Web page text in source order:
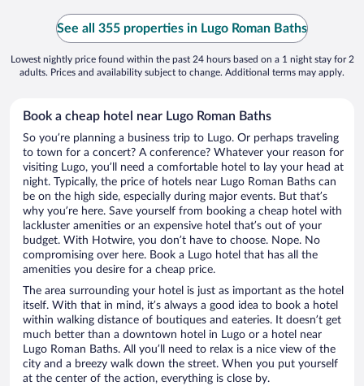
See all 355 properties in Lugo Roman Baths
Lowest nightly price found within the past 24 hours based on a 1 night stay for 2
adults. Prices and availability subject to change. Additional terms may apply.
Book a cheap hotel near Lugo Roman Baths
So you’re planning a business trip to Lugo. Or perhaps traveling
to town for a concert? A conference? Whatever your reason for
visiting Lugo, you’ll need a comfortable hotel to lay your head at
night. Typically, the price of hotels near Lugo Roman Baths can
be on the high side, especially during major events. But that’s
why you’re here. Save yourself from booking a cheap hotel with
lackluster amenities or an expensive hotel that’s out of your
budget. With Hotwire, you don’t have to choose. Nope. No
compromising over here. Book a Lugo hotel that has all the
amenities you desire for a cheap price.
The area surrounding your hotel is just as important as the hotel
itself. With that in mind, it’s always a good idea to book a hotel
within walking distance of boutiques and eateries. It doesn’t get
much better than a downtown hotel in Lugo or a hotel near
Lugo Roman Baths. All you’ll need to relax is a nice view of the
city and a breezy walk down the street. When you put yourself
at the center of the action, everything is close by.